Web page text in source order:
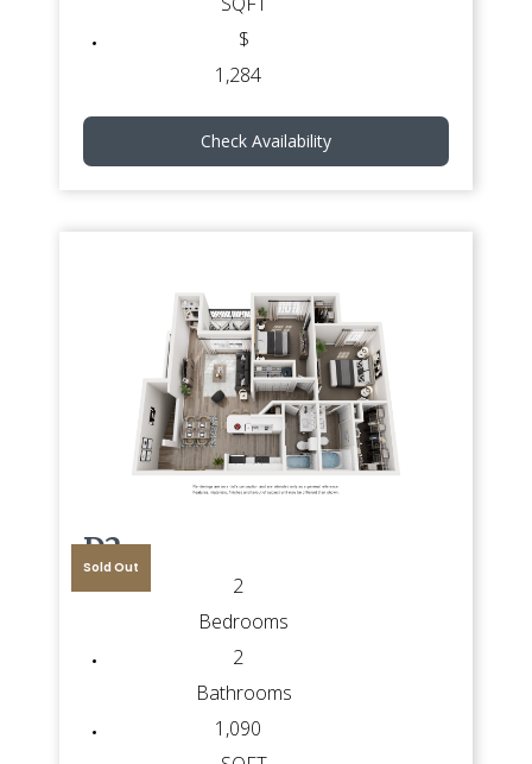
$
1,284
Check Availability
D2
Sold Out
2
Bedrooms
2
Bathrooms
1,090